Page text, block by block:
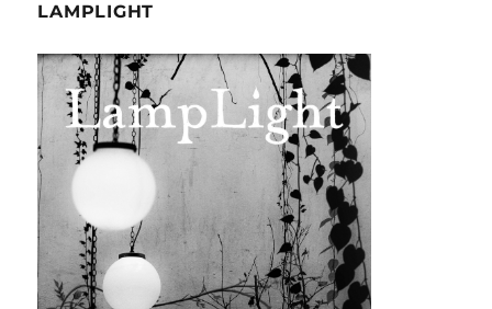
LAMPLIGHT